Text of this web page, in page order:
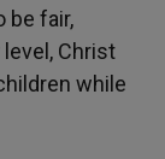
be fair,
Christ
while